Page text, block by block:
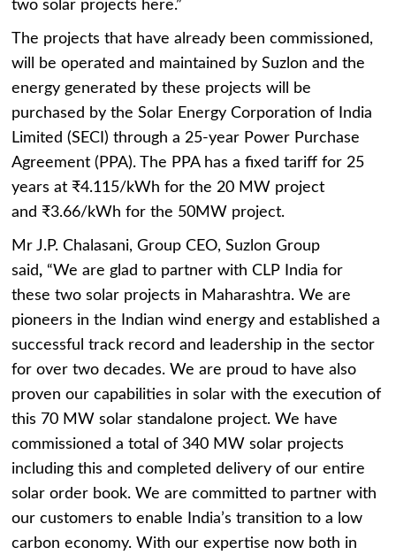
two solar projects here.”
The projects that have already been commissioned,
will be operated and maintained by Suzlon and the
energy generated by these projects will be
purchased by the Solar Energy Corporation of India
Limited (SECI) through a 25-year Power Purchase
Agreement (PPA). The PPA has a fixed tariff for 25
years at ₹4.115/kWh for the 20 MW project
and ₹3.66/kWh for the 50MW project.
Mr J.P. Chalasani, Group CEO, Suzlon Group
said, “We are glad to partner with CLP India for
these two solar projects in Maharashtra. We are
pioneers in the Indian wind energy and established a
successful track record and leadership in the sector
for over two decades. We are proud to have also
proven our capabilities in solar with the execution of
this 70 MW solar standalone project. We have
commissioned a total of 340 MW solar projects
including this and completed delivery of our entire
solar order book. We are committed to partner with
our customers to enable India’s transition to a low
carbon economy. With our expertise now both in